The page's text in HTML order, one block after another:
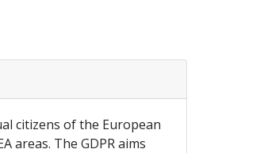
citizens of the European
areas. The GDPR aims